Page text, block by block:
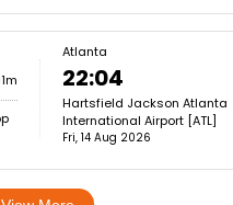
Atlanta
22:04
Hartsfield Jackson Atlanta
International Airport [ATL]
Fri, 14 Aug 2026